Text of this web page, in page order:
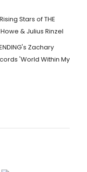
Stars of THE
& Julius Rinzel
Zachary
'World Within My